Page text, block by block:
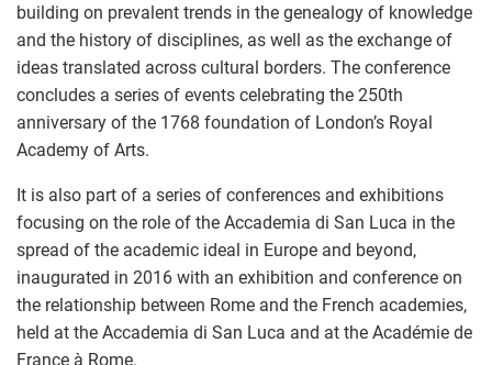
building on prevalent trends in the genealogy of knowledge
and the history of disciplines, as well as the exchange of
ideas translated across cultural borders. The conference
concludes a series of events celebrating the 250th
anniversary of the 1768 foundation of London’s Royal
Academy of Arts.
It is also part of a series of conferences and exhibitions
focusing on the role of the Accademia di San Luca in the
spread of the academic ideal in Europe and beyond,
inaugurated in 2016 with an exhibition and conference on
the relationship between Rome and the French academies,
held at the Accademia di San Luca and at the Académie de
France à Rome.